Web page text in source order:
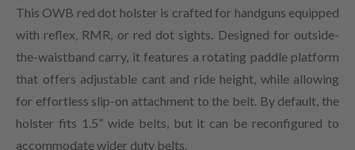
This OWB red dot holster is crafted for handguns equipped
with reflex, RMR, or red dot sights. Designed for outside-
the-waistband carry, it features a rotating paddle platform
that offers adjustable cant and ride height, while allowing
for effortless slip-on attachment to the belt. By default, the
holster fits 1.5” wide belts, but it can be reconfigured to
accommodate wider duty belts.